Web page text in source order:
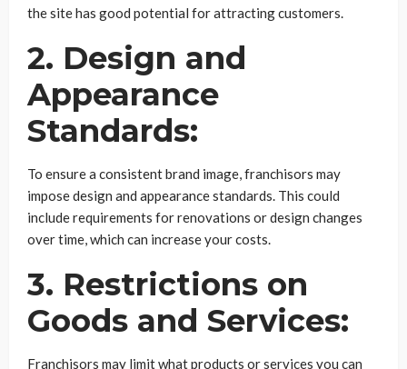
the site has good potential for attracting customers.
2. Design and
Appearance
Standards:
To ensure a consistent brand image, franchisors may
impose design and appearance standards. This could
include requirements for renovations or design changes
over time, which can increase your costs.
3. Restrictions on
Goods and Services:
Franchisors may limit what products or services you can